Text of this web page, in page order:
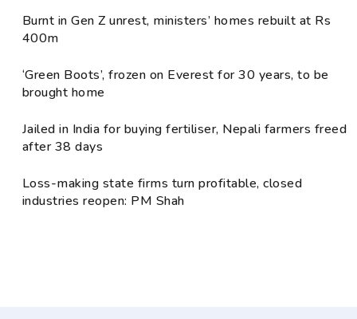
Burnt in Gen Z unrest, ministers’ homes rebuilt at Rs
400m
‘Green Boots’, frozen on Everest for 30 years, to be
brought home
Jailed in India for buying fertiliser, Nepali farmers freed
after 38 days
Loss-making state firms turn profitable, closed
industries reopen: PM Shah